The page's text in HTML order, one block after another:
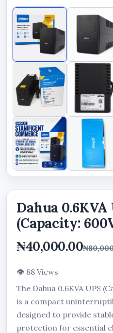
Dahua 0.6KVA
(Capacity:
₦40,000.00
👁 88 Views
The Dahua 0.6KVA UPS
is a compact
designed to provide
protection for essential